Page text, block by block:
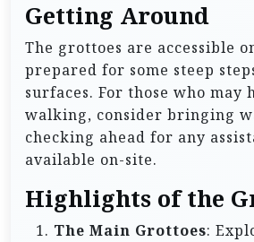
Getting Around
The grottoes are accessible
prepared for some steep
surfaces. For those who
walking, consider bringing
checking ahead for any
available on-site.
Highlights of the
The Main Grottoes: